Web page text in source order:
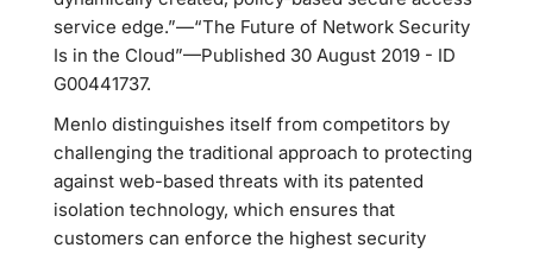
service edge.”—“The Future of Network Security
Is in the Cloud”—Published 30 August 2019 - ID
G00441737.
Menlo distinguishes itself from competitors by
challenging the traditional approach to protecting
against web-based threats with its patented
isolation technology, which ensures that
customers can enforce the highest security